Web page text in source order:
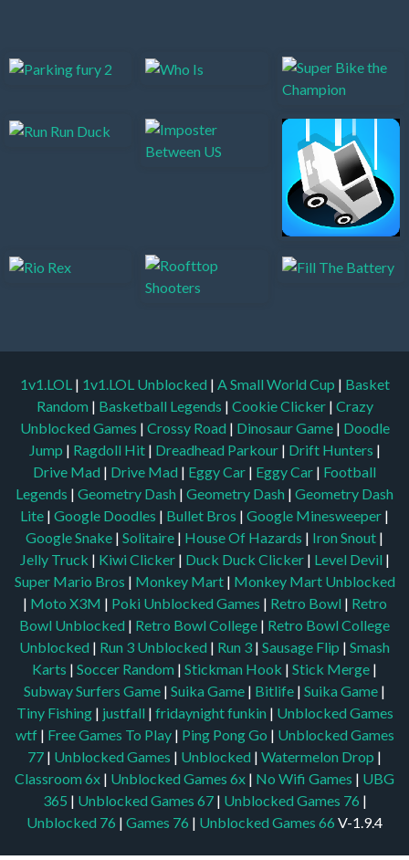
1v1.LOL | 1v1.LOL Unblocked | A Small World Cup | Basket
Random | Basketball Legends | Cookie Clicker | Crazy
Unblocked Games | Crossy Road | Dinosaur Game | Doodle
Jump | Ragdoll Hit | Dreadhead Parkour | Drift Hunters |
Drive Mad | Drive Mad | Eggy Car | Eggy Car | Football
Legends | Geometry Dash | Geometry Dash | Geometry Dash
Lite | Google Doodles | Bullet Bros | Google Minesweeper |
Google Snake | Solitaire | House Of Hazards | Iron Snout |
Jelly Truck | Kiwi Clicker | Duck Duck Clicker | Level Devil |
Super Mario Bros | Monkey Mart | Monkey Mart Unblocked
| Moto X3M | Poki Unblocked Games | Retro Bowl | Retro
Bowl Unblocked | Retro Bowl College | Retro Bowl College
Unblocked | Run 3 Unblocked | Run 3 | Sausage Flip | Smash
Karts | Soccer Random | Stickman Hook | Stick Merge |
Subway Surfers Game | Suika Game | Bitlife | Suika Game |
Tiny Fishing | justfall | fridaynight funkin | Unblocked Games
wtf | Free Games To Play | Ping Pong Go | Unblocked Games
77 | Unblocked Games | Unblocked | Watermelon Drop |
Classroom 6x | Unblocked Games 6x | No Wifi Games | UBG
365 | Unblocked Games 67| Unblocked Games 76 |
Unblocked 76 | Games 76 | Unblocked Games 66 V-1.9.4